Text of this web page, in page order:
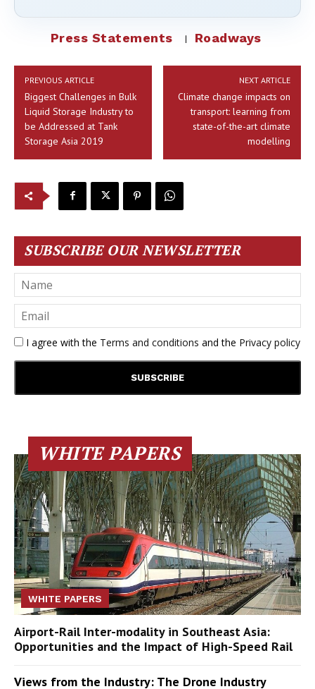
Press Statements Roadways
PREVIOUS ARTICLE
Biggest Challenges in Bulk
Liquid Storage Industry to
be Addressed at Tank
Storage Asia 2019
NEXT ARTICLE
Climate change impacts on
transport: learning from
state-of-the-art climate
modelling
SUBSCRIBE OUR NEWSLETTER
I agree with the Terms and conditions and the Privacy policy
WHITE PAPERS
WHITE PAPERS
Airport-Rail Inter-modality in Southeast Asia:
Opportunities and the Impact of High-Speed Rail
Views from the Industry: The Drone Industry